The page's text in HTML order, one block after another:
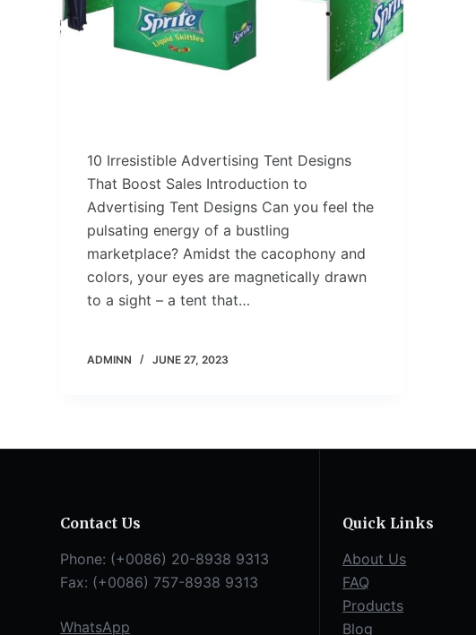
10 Irresistible Advertising Tent Designs
That Boost Sales Introduction to
Advertising Tent Designs Can you feel the
pulsating energy of a bustling
marketplace? Amidst the cacophony and
colors, your eyes are magnetically drawn
to a sight – a tent that…
ADMINN JUNE 27, 2023
Contact Us
Phone: (+0086) 20-8938 9313
Fax: (+0086) 757-8938 9313
WhatsApp
Quick Links
About Us
FAQ
Products
Blog